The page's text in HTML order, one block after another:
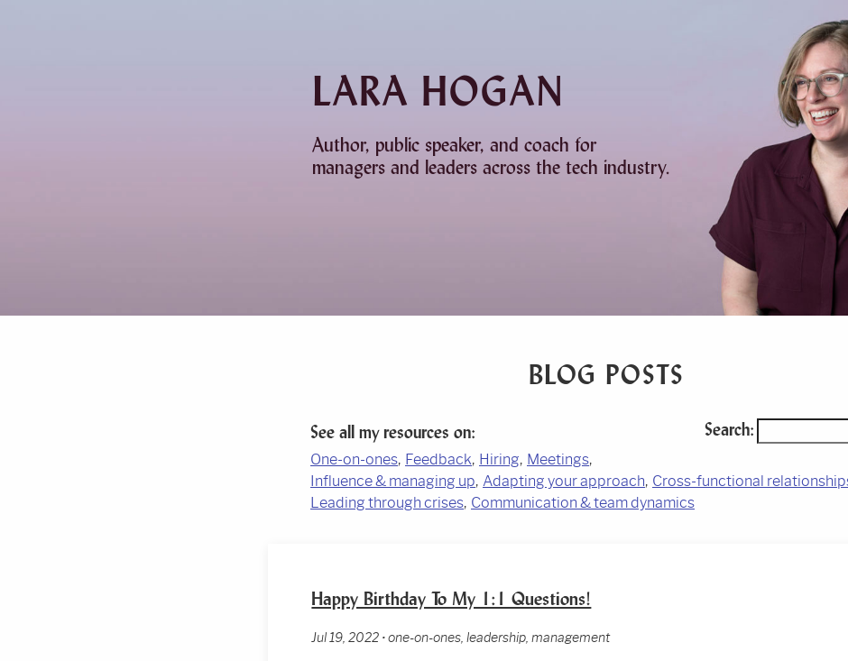
LARA HOGAN
Author, public speaker, and coach for
managers and leaders across the tech industry.
BLOG POSTS
Search:
See all my resources on:
One-on-ones Feedback Hiring Meetings
Influence & managing up Adapting your approach Cross-functional
Leading through crises Communication & team dynamics
Happy Birthday To My 1:1 Questions!
Jul 19, 2022 • one-on-ones, leadership, management